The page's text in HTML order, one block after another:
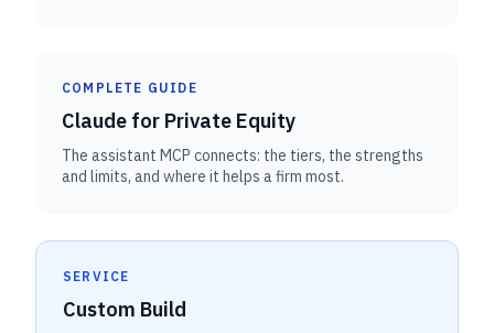
COMPLETE GUIDE
Claude for Private Equity
The assistant MCP connects: the tiers, the strengths
and limits, and where it helps a firm most.
SERVICE
Custom Build